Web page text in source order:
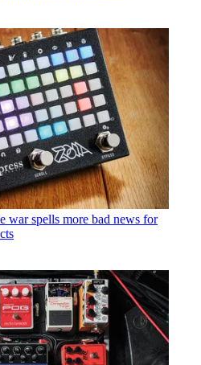
war spells more bad news for